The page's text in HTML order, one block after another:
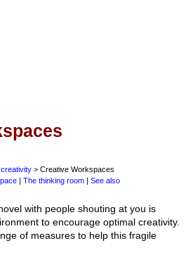
> Creative Workspaces
The thinking room See also
with people shouting at you is
to encourage optimal creativity.
of measures to help this fragile